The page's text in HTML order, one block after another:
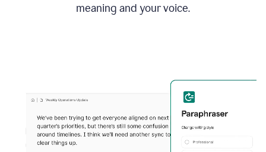
meaning and your voice.